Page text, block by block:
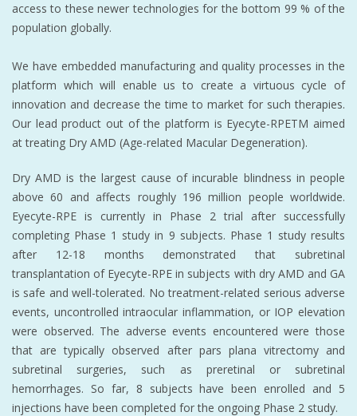
access to these newer technologies for the bottom 99 % of the
population globally.
We have embedded manufacturing and quality processes in the
platform which will enable us to create a virtuous cycle of
innovation and decrease the time to market for such therapies.
Our lead product out of the platform is Eyecyte-RPETM aimed
at treating Dry AMD (Age-related Macular Degeneration).
Dry AMD is the largest cause of incurable blindness in people
above 60 and affects roughly 196 million people worldwide.
Eyecyte-RPE is currently in Phase 2 trial after successfully
completing Phase 1 study in 9 subjects. Phase 1 study results
after 12-18 months demonstrated that subretinal
transplantation of Eyecyte-RPE in subjects with dry AMD and GA
is safe and well-tolerated. No treatment-related serious adverse
events, uncontrolled intraocular inflammation, or IOP elevation
were observed. The adverse events encountered were those
that are typically observed after pars plana vitrectomy and
subretinal surgeries, such as preretinal or subretinal
hemorrhages. So far, 8 subjects have been enrolled and 5
injections have been completed for the ongoing Phase 2 study.